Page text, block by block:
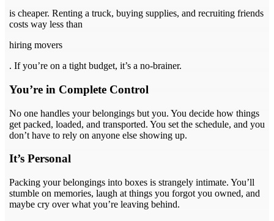
is cheaper. Renting a truck, buying supplies, and recruiting friends
costs way less than
hiring movers
. If you’re on a tight budget, it’s a no-brainer.
You’re in Complete Control
No one handles your belongings but you. You decide how things
get packed, loaded, and transported. You set the schedule, and you
don’t have to rely on anyone else showing up.
It’s Personal
Packing your belongings into boxes is strangely intimate. You’ll
stumble on memories, laugh at things you forgot you owned, and
maybe cry over what you’re leaving behind.